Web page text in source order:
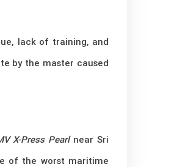
lack of training, and
by the master caused
X-Press Pearlnear Sri
of the worst maritime